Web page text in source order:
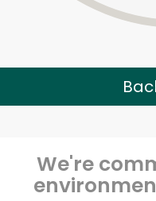
We're
Unlimited
Try 30
Zip code